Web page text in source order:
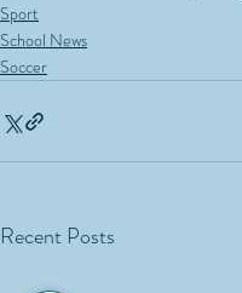
Sport
School News
Soccer
Recent Posts